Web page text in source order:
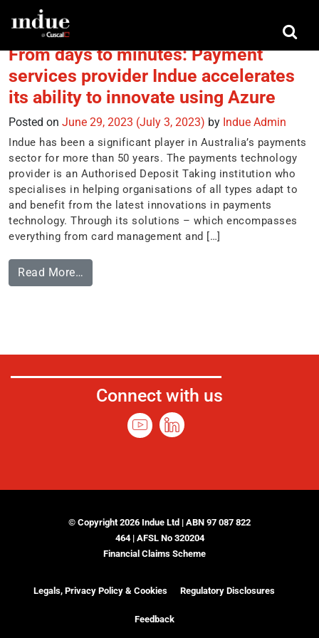
Tag:Microsoft Azure
From days to minutes: Payment
services provider Indue accelerates
its ability to innovate using Azure
Posted on June 29, 2023 (July 3, 2023) by Indue Admin
Indue has been a significant player in Australia’s payments
sector for more than 50 years. The payments technology
provider is an Authorised Deposit Taking institution who
specialises in helping organisations of all types adapt to
and benefit from the latest innovations in payments
technology. Through its solutions – which encompasses
everything from card management and […]
Read More…
Connect with us
© Copyright 2026 Indue Ltd | ABN 97 087 822
464 | AFSL No 320204
Financial Claims Scheme
Legals, Privacy Policy & Cookies Regulatory Disclosures
Feedback